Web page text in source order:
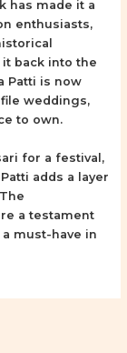
has made it a
enthusiasts,
back into the
Patti is now
weddings,
to own.
for a festival,
adds a layer
a testament
must-have in